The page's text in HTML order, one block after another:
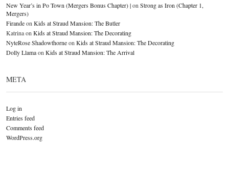
New Year’s in Po Town (Mergers Bonus Chapter) |on Strong as Iron (Chapter 1,
Mergers)
Firandeon Kids at Straud Mansion: The Butler
Katrinaon Kids at Straud Mansion: The Decorating
NyteRose Shadowthorneon Kids at Straud Mansion: The Decorating
Dolly Llamaon Kids at Straud Mansion: The Arrival
META
Log in
Entries feed
Comments feed
WordPress.org